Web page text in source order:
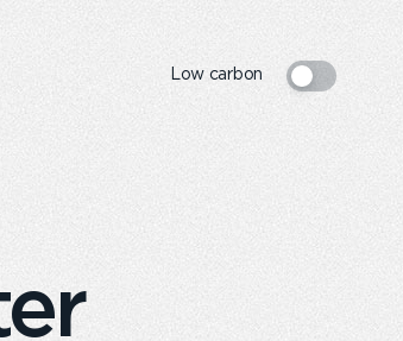
Low carbon